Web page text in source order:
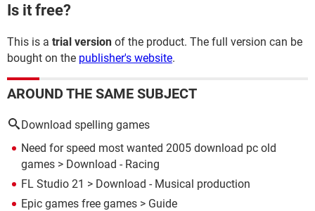
Is it free?
This is a trial version of the product. The full version can be
bought on the publisher's website.
AROUND THE SAME SUBJECT
Download spelling games
Need for speed most wanted 2005 download pc old
games > Download - Racing
FL Studio 21 > Download - Musical production
Epic games free games > Guide